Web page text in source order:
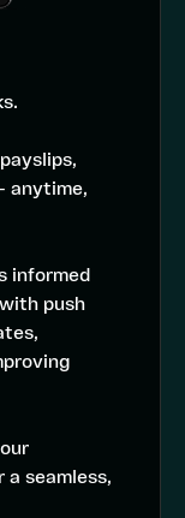
anytime,
informed
push
a seamless,